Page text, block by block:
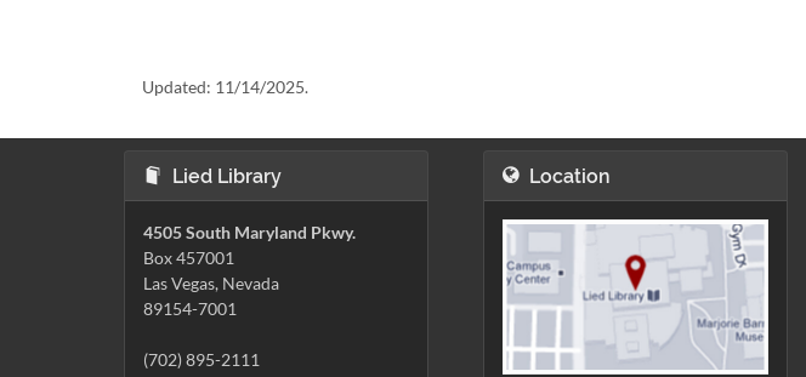
Updated: 11/14/2025.
Lied Library
4505 South Maryland Pkwy.
Box 457001
Las Vegas, Nevada
89154-7001
(702) 895-2111
Location